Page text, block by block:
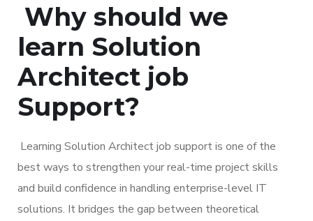
Why should we
learn Solution
Architect job
Support?
Learning Solution Architect job support is one of the
best ways to strengthen your real-time project skills
and build confidence in handling enterprise-level IT
solutions. It bridges the gap between theoretical